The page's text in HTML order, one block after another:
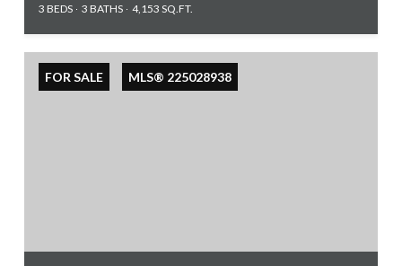
3 BEDS 3 BATHS 4,153 SQ.FT.
FOR SALE MLS® 225028938